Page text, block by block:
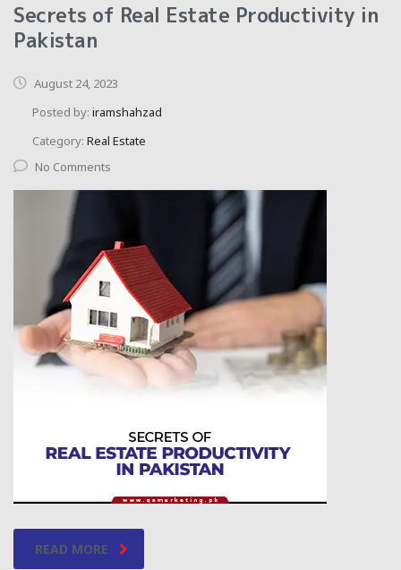
Secrets of Real Estate Productivity in
Pakistan
August 24, 2023
Posted by: iramshahzad
Category: Real Estate
No Comments
READ MORE